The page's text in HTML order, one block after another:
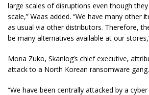
large scales of disruptions even though
scale,” Waas added. “We have many other
as usual via other distributors. Therefore,
be many alternatives available at our
Mona Zuko, Skanlog’s chief executive,
attack to a North Korean ransomware gang.
“We have been centrally attacked by a